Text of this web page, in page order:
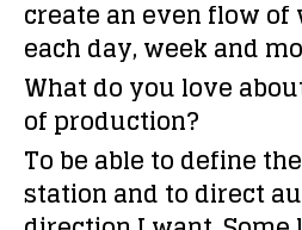
create an even flow
each day, week and
What do you love
of production?
To be able to define
station and to direct